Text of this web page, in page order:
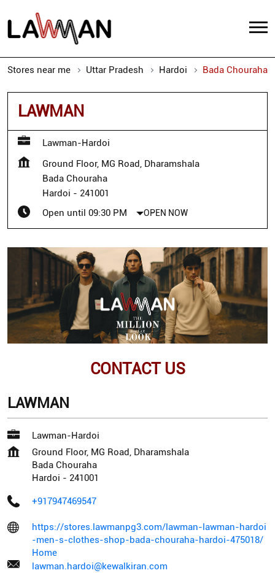
Stores near me Uttar Pradesh Hardoi Bada Chouraha
LAWMAN
Lawman-Hardoi
Ground Floor, MG Road, Dharamshala
Bada Chouraha
Hardoi - 241001
Open until 09:30 PM
OPEN NOW
CONTACT US
LAWMAN
Lawman-Hardoi
Ground Floor, MG Road, Dharamshala
Bada Chouraha
Hardoi - 241001
+917947469547
https://stores.lawmanpg3.com/lawman-lawman-hardoi
-men-s-clothes-shop-bada-chouraha-hardoi-475018/
Home
lawman.hardoi@kewalkiran.com